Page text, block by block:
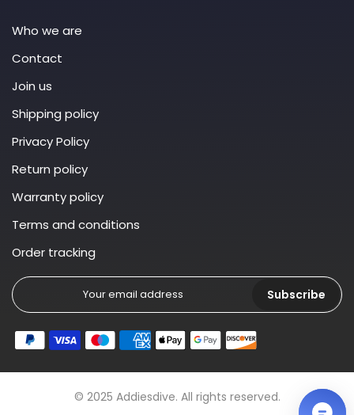
Who we are
Contact
Join us
Shipping policy
Privacy Policy
Return policy
Warranty policy
Terms and conditions
Order tracking
Subscribe
© 2025 Addiesdive. All rights reserved.